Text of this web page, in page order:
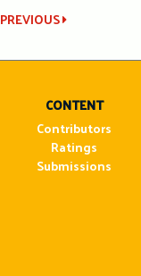
PREVIOUS
CONTENT
Contributors
Ratings
Submissions